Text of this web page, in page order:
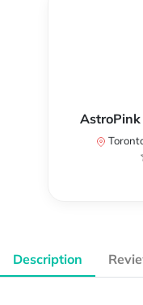
AstroPink
Description